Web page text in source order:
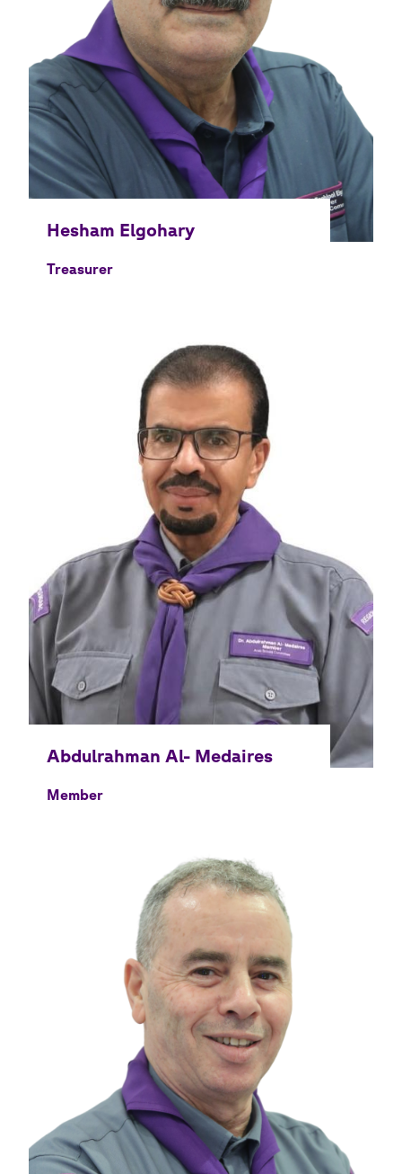
Treasurer
Member